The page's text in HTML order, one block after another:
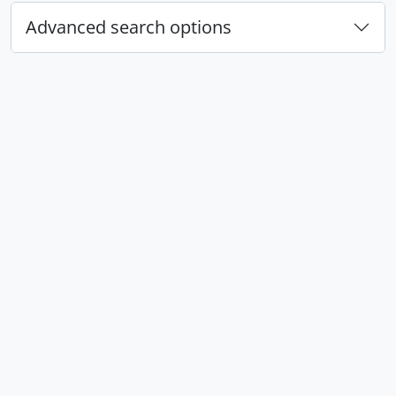
Advanced search options